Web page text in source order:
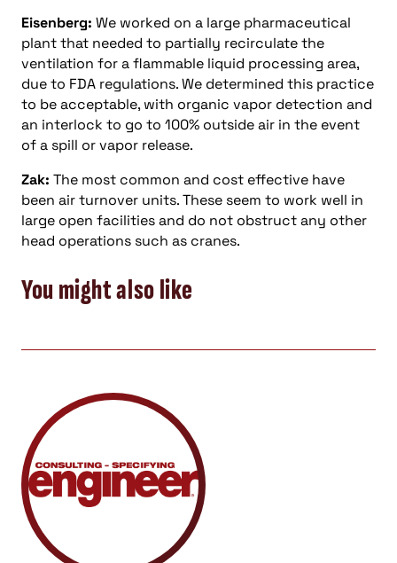
Eisenberg: We worked on a large pharmaceutical
plant that needed to partially recirculate the
ventilation for a flammable liquid processing area,
due to FDA regulations. We determined this practice
to be acceptable, with organic vapor detection and
an interlock to go to 100% outside air in the event
of a spill or vapor release.
Zak: The most common and cost effective have
been air turnover units. These seem to work well in
large open facilities and do not obstruct any other
head operations such as cranes.
You might also like